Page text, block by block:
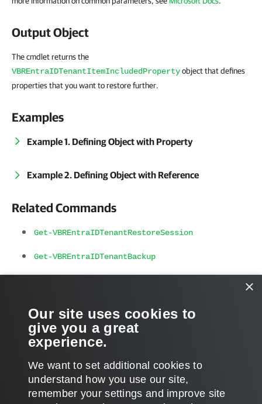
Output Object
The cmdlet returns the
VBREntraIDTenantItemIncludedPropertyobject that defines
properties that you want to restore further.
Examples
Example 1. Defining Object with Property
Example 2. Defining Object with Reference
Related Commands
Get-VBREntraIDTenantRestoreSession
Get-VBREntraIDTenantBackup
Compare-VBREntraIDTenantItem
Page updated 2025-01-09
×
Our site uses cookies to
give you a great
experience.
We want to set additional cookies to
understand how you use our site,
remember your settings and improve site